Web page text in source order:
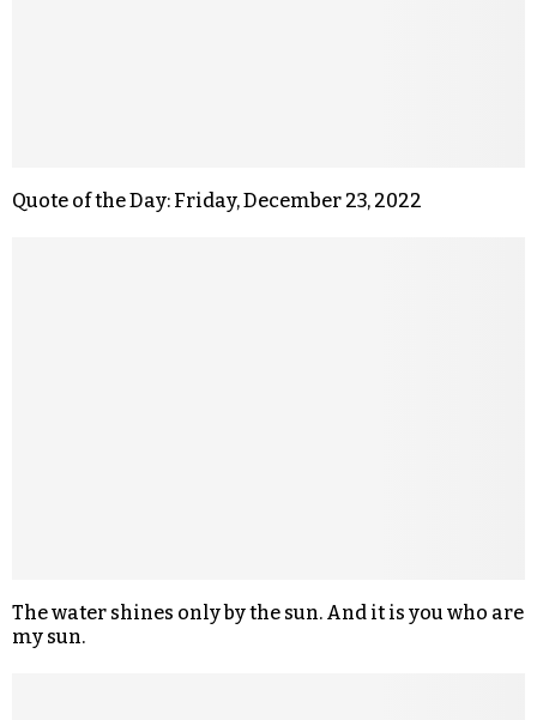
Quote of the Day: Friday, December 23, 2022
The water shines only by the sun. And it is you who are
my sun.